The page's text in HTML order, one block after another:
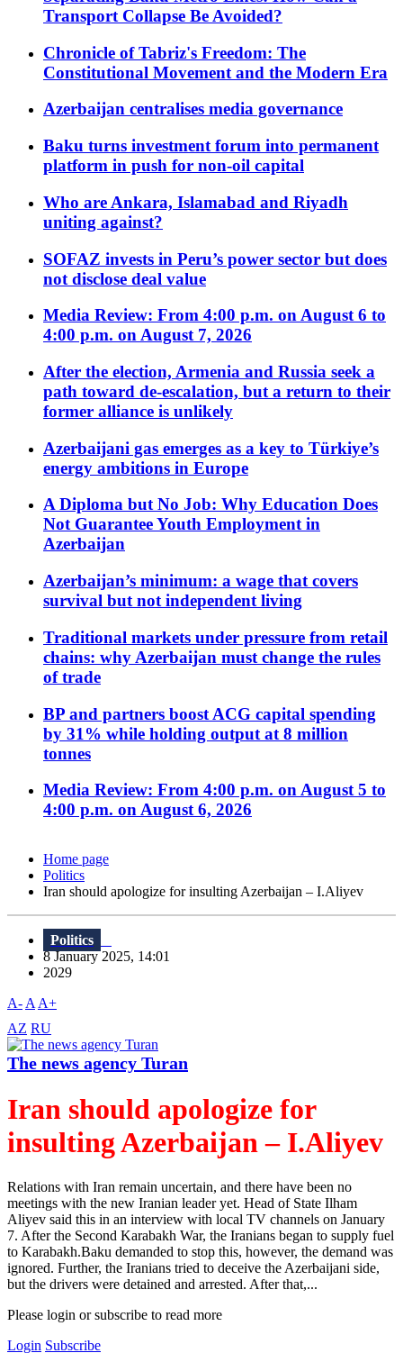
Transport Collapse Be Avoided?
Chronicle of Tabriz's Freedom: The
Constitutional Movement and the Modern Era
Azerbaijan centralises media governance
Baku turns investment forum into permanent
platform in push for non-oil capital
Who are Ankara, Islamabad and Riyadh
uniting against?
SOFAZ invests in Peru’s power sector but does
not disclose deal value
Media Review: From 4:00 p.m. on August 6 to
4:00 p.m. on August 7, 2026
After the election, Armenia and Russia seek a
path toward de-escalation, but a return to their
former alliance is unlikely
Azerbaijani gas emerges as a key to Türkiye’s
energy ambitions in Europe
A Diploma but No Job: Why Education Does
Not Guarantee Youth Employment in
Azerbaijan
Azerbaijan’s minimum: a wage that covers
survival but not independent living
Traditional markets under pressure from retail
chains: why Azerbaijan must change the rules
of trade
BP and partners boost ACG capital spending
by 31% while holding output at 8 million
tonnes
Media Review: From 4:00 p.m. on August 5 to
4:00 p.m. on August 6, 2026
Home page
Politics
Iran should apologize for insulting Azerbaijan – I.Aliyev
Politics
8 January 2025, 14:01
2029
A- A A+
AZ RU
The news agency Turan
Iran should apologize for
insulting Azerbaijan – I.Aliyev
Relations with Iran remain uncertain, and there have been no
meetings with the new Iranian leader yet. Head of State Ilham
Aliyev said this in an interview with local TV channels on January
7. After the Second Karabakh War, the Iranians began to supply fuel
to Karabakh.Baku demanded to stop this, however, the demand was
ignored. Further, the Iranians tried to deceive the Azerbaijani side,
but the drivers were detained and arrested. After that,...
Please login or subscribe to read more
Login Subscribe